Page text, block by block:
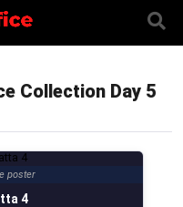
Collection Day 5
poster
4